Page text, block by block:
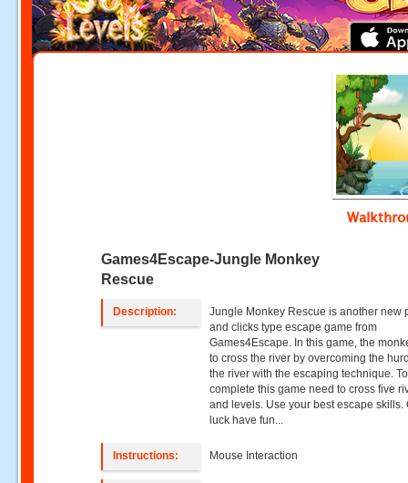
Games4Escape-Jungle Monkey
Rescue
Description:
Jungle Monkey Rescue is another new
and clicks type escape game from
Games4Escape. In this game, the
to cross the river by overcoming the
the river with the escaping technique. To
complete this game need to cross five
and levels. Use your best escape skills.
luck have fun...
Instructions: Mouse Interaction